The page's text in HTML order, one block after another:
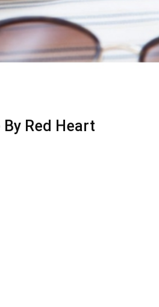
By Red Heart